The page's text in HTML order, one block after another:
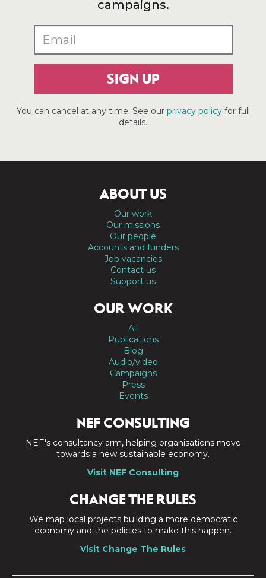
campaigns.
SIGN UP
You can cancel at any time. See our privacy policyfor full
details.
ABOUT US
Our work
Our missions
Our people
Accounts and funders
Job vacancies
Contact us
Support us
OUR WORK
All
Publications
Blog
Audio/video
Campaigns
Press
Events
NEF CONSULTING
NEF's consultancy arm, helping organisations move
towards a new sustainable economy.
Visit NEF Consulting
CHANGE THE RULES
We map local projects building a more democratic
economy and the policies to make this happen.
Visit Change The Rules